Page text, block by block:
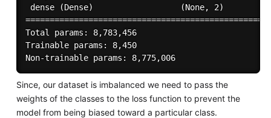
dense (Dense)
Total params: 8,783,456
Trainable params: 8,450
Non-trainable params: 8,775,006
Since, our dataset is imbalanced we need to pass the
weights of the classes to the loss function to prevent the
model from being biased toward a particular class.